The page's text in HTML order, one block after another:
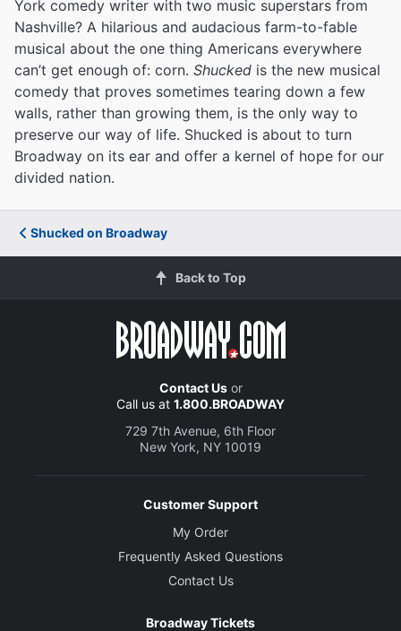
York comedy writer with two music superstars from
Nashville? A hilarious and audacious farm-to-fable
musical about the one thing Americans everywhere
can’t get enough of: corn. Shucked is the new musical
comedy that proves sometimes tearing down a few
walls, rather than growing them, is the only way to
preserve our way of life. Shucked is about to turn
Broadway on its ear and offer a kernel of hope for our
divided nation.
Shucked on Broadway
Back to Top
Contact Usor
Call us at 1.800.BROADWAY
729 7th Avenue, 6th Floor
New York, NY 10019
Customer Support
My Order
Frequently Asked Questions
Contact Us
Broadway Tickets